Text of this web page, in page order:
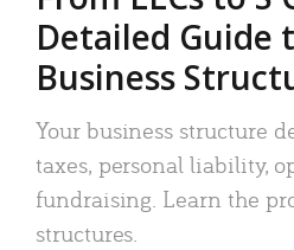
Detailed Guide
Business
Your business structure
taxes, personal liability,
fundraising. Learn the
structures.